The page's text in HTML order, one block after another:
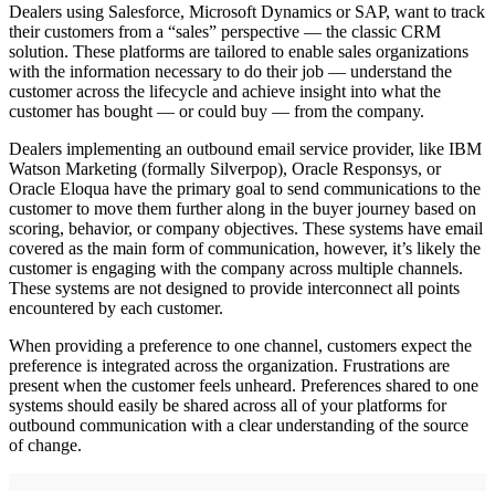
Dealers using Salesforce, Microsoft Dynamics or SAP, want to track
their customers from a “sales” perspective — the classic CRM
solution. These platforms are tailored to enable sales organizations
with the information necessary to do their job — understand the
customer across the lifecycle and achieve insight into what the
customer has bought — or could buy — from the company.
Dealers implementing an outbound email service provider, like IBM
Watson Marketing (formally Silverpop), Oracle Responsys, or
Oracle Eloqua have the primary goal to send communications to the
customer to move them further along in the buyer journey based on
scoring, behavior, or company objectives. These systems have email
covered as the main form of communication, however, it’s likely the
customer is engaging with the company across multiple channels.
These systems are not designed to provide interconnect all points
encountered by each customer.
When providing a preference to one channel, customers expect the
preference is integrated across the organization. Frustrations are
present when the customer feels unheard. Preferences shared to one
systems should easily be shared across all of your platforms for
outbound communication with a clear understanding of the source
of change.